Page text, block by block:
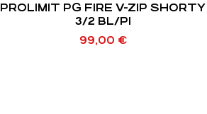
PROLIMIT PG FIRE V-ZIP SHORTY
3/2 BL/PI
99,00 €